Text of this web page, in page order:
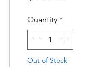
Quantity *
Out of Stock